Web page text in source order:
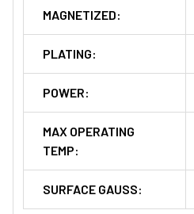
MAGNETIZED:
PLATING:
POWER:
MAX OPERATING
TEMP:
SURFACE GAUSS: